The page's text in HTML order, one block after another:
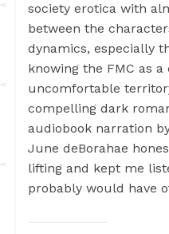
society erotica with
between the
dynamics, especially
knowing the FMC as
uncomfortable
compelling dark
audiobook narration
June deBorahae
lifting and kept me
probably would have